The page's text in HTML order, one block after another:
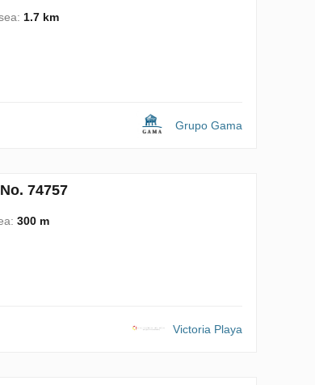
1.7 km
Grupo Gama
74757
300 m
Victoria Playa